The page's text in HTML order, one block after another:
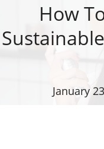
How
January